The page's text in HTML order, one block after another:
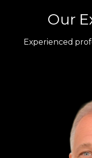
Our
Experienced